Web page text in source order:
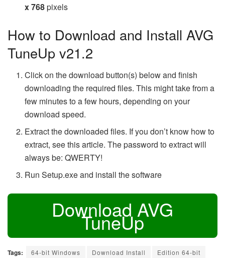
x 768pixels
How to Download and Install AVG
TuneUp v21.2
Click on the download button(s) below and finish
downloading the required files. This might take from a
few minutes to a few hours, depending on your
download speed.
Extract the downloaded files. If you don’t know how to
extract, see this article. The password to extract will
always be: QWERTY!
Run Setup.exe and install the software
Download AVG
TuneUp
Tags: 64-bit Windows Download Install
Edition 64-bit